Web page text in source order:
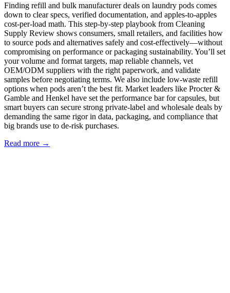
Finding refill and bulk manufacturer deals on laundry pods comes
down to clear specs, verified documentation, and apples-to-apples
cost-per-load math. This step-by-step playbook from Cleaning
Supply Review shows consumers, small retailers, and facilities how
to source pods and alternatives safely and cost‑effectively—without
compromising on performance or packaging sustainability. You’ll set
your volume and format targets, map reliable channels, vet
OEM/ODM suppliers with the right paperwork, and validate
samples before negotiating terms. We also include low‑waste refill
options when pods aren’t the best fit. Market leaders like Procter &
Gamble and Henkel have set the performance bar for capsules, but
smart buyers can secure strong private‑label and wholesale deals by
demanding the same rigor in data, packaging, and compliance that
big brands use to de‑risk purchases.
Read more →